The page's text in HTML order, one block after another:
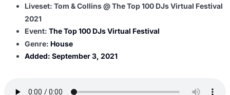
Liveset: Tom & Collins @ The Top 100 DJs Virtual Festival
2021
Event: The Top 100 DJs Virtual Festival
Genre: House
Added: September 3, 2021